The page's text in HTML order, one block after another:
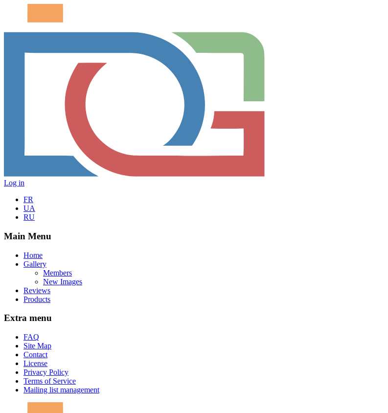
Log in
FR
UA
RU
Main Menu
Home
Gallery
Members
New Images
Reviews
Products
Extra menu
FAQ
Site Map
Contact
License
Privacy Policy
Terms of Service
Mailing list management